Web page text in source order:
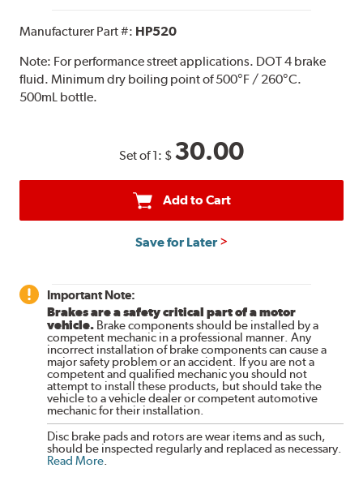
Manufacturer Part #: HP520
Note: For performance street applications. DOT 4 brake
fluid. Minimum dry boiling point of 500°F / 260°C.
500mL bottle.
Set of 1: $ 30.00
Add to Cart
Save for Later
Important Note:
Brakes are a safety critical part of a motor
vehicle. Brake components should be installed by a
competent mechanic in a professional manner. Any
incorrect installation of brake components can cause a
major safety problem or an accident. If you are not a
competent and qualified mechanic you should not
attempt to install these products, but should take the
vehicle to a vehicle dealer or competent automotive
mechanic for their installation.
Disc brake pads and rotors are wear items and as such,
should be inspected regularly and replaced as necessary.
Read More